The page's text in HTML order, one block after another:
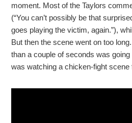
moment. Most of the Taylors
(“You can’t possibly be that
goes playing the victim, again.”),
But then the scene went on too
than a couple of seconds was
was watching a chicken-fight